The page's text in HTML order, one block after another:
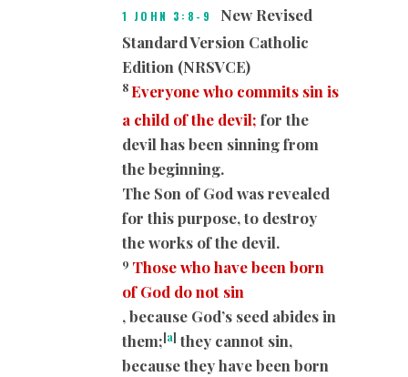
1 JOHN 3:8-9
New Revised
Standard Version Catholic
Edition (NRSVCE)
8Everyone who commits sin is
a child of the devil; for the
devil has been sinning from
the beginning.
The Son of God was revealed
for this purpose, to destroy
the works of the devil.
9 Those who have been born
of God do not sin
, because God’s seed abides in
them;[a] they cannot sin,
because they have been born